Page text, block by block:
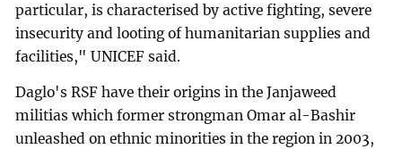
particular, is characterised by active fighting, severe
insecurity and looting of humanitarian supplies and
facilities," UNICEF said.
Daglo's RSF have their origins in the Janjaweed
militias which former strongman Omar al-Bashir
unleashed on ethnic minorities in the region in 2003,